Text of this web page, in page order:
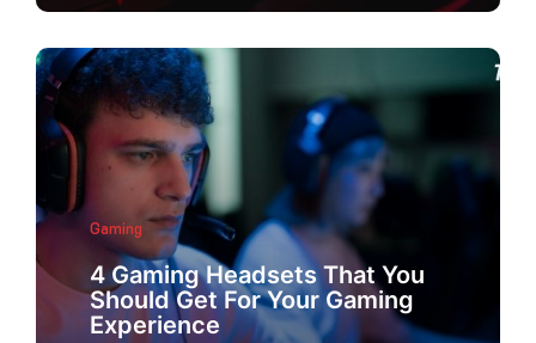
Gaming
4 Gaming Headsets That You
Should Get For Your Gaming
Experience